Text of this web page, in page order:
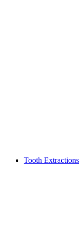
Tooth Extractions